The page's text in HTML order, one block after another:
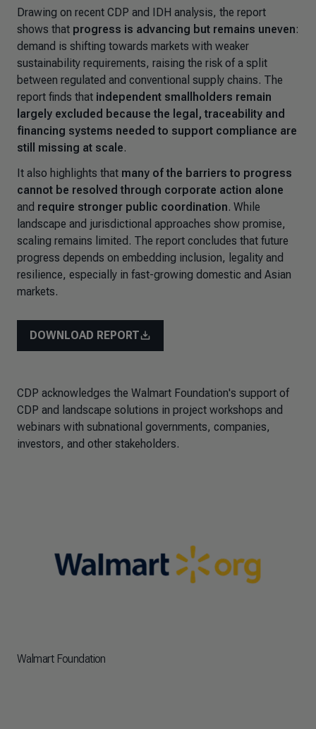
Drawing on recent CDP and IDH analysis, the report
shows that progress is advancing but remains uneven:
demand is shifting towards markets with weaker
sustainability requirements, raising the risk of a split
between regulated and conventional supply chains. The
report finds that independent smallholders remain
largely excluded because the legal, traceability and
financing systems needed to support compliance are
still missing at scale.
It also highlights that many of the barriers to progress
cannot be resolved through corporate action alone
and require stronger public coordination. While
landscape and jurisdictional approaches show promise,
scaling remains limited. The report concludes that future
progress depends on embedding inclusion, legality and
resilience, especially in fast-growing domestic and Asian
markets.
DOWNLOAD REPORT
CDP acknowledges the Walmart Foundation's support of
CDP and landscape solutions in project workshops and
webinars with subnational governments, companies,
investors, and other stakeholders.
Walmart Foundation